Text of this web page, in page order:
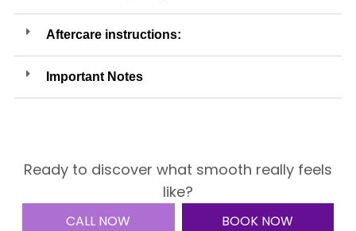
Aftercare instructions:
Important Notes
Ready to discover what smooth really feels
like?
CALL NOW BOOK NOW